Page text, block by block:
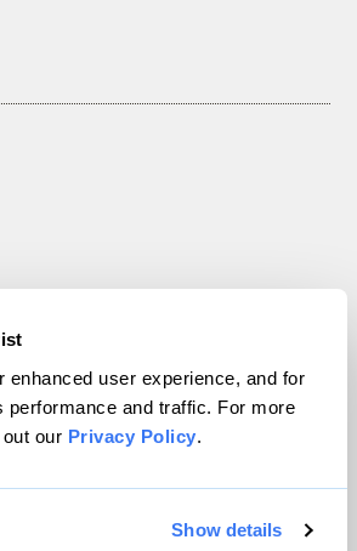
enhanced user experience, and for
performance and traffic. For more
our Privacy Policy.
Show details
Magazine, Inc. All rights reserved.
powered byWordPress VIP